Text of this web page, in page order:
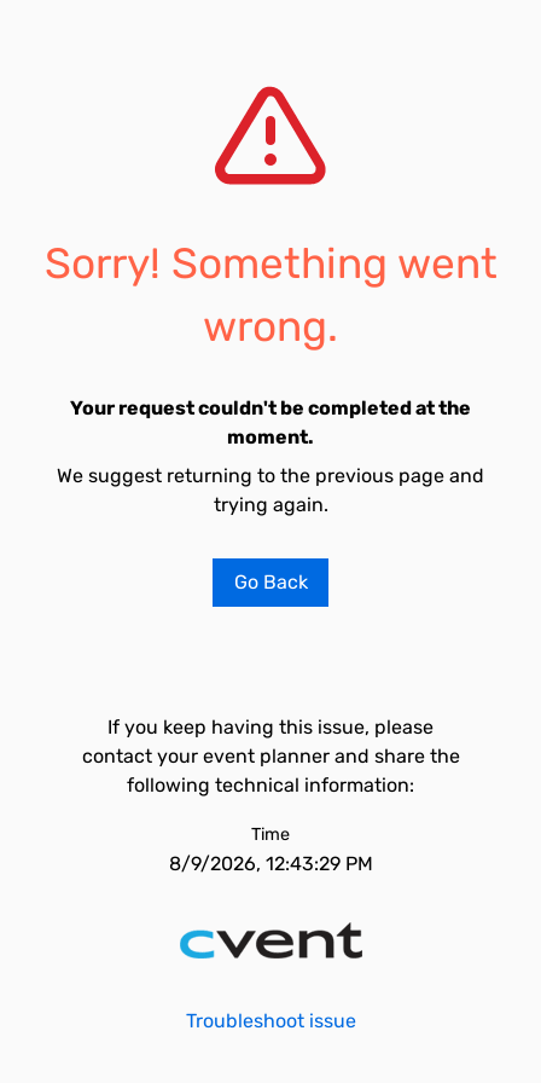
Sorry! Something went
wrong.
Your request couldn't be completed at the
moment.
We suggest returning to the previous page and
trying again.
Go Back
If you keep having this issue, please
contact your event planner and share the
following technical information:
Time
8/9/2026, 12:43:29 PM
Troubleshoot issue